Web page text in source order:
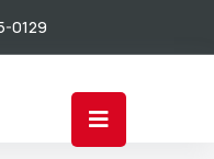
0129